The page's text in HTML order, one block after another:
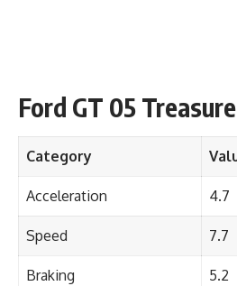
Ford GT 05
Category
Acceleration 4.7
Speed 7.7
Braking 5.2